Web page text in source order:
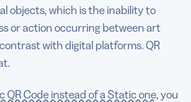
objects, which is the inability to
or action occurring between art
with digital platforms. QR
QR Code instead of a Static one, you